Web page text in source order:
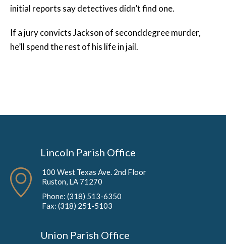
initial reports say detectives didn’t find one.
If a jury convicts Jackson of seconddegree murder,
he’ll spend the rest of his life in jail.
Lincoln Parish Office
100 West Texas Ave. 2nd Floor
Ruston, LA 71270
Phone: (318) 513-6350
Fax: (318) 251-5103
Union Parish Office